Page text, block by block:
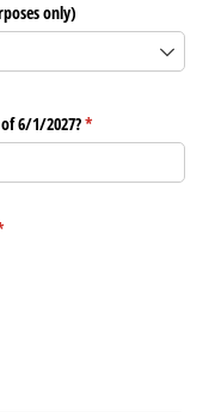
only)
6/​1/​2027?*
(required)